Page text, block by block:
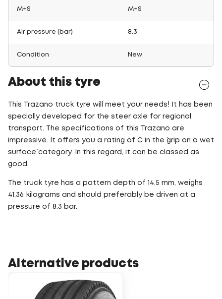
M+S M+S
Air pressure (bar) 8.3
Condition New
About this tyre
This Trazano truck tyre will meet your needs! It has been
specially developed for the steer axle for regional
transport. The specifications of this Trazano are
impressive. It offers you a rating of C in the ´grip on a wet
surface´ category. In this regard, it can be classed as
good.
The truck tyre has a pattern depth of 14.5 mm, weighs
41.36 kilograms and should preferably be driven at a
pressure of 8.3 bar.
Alternative products